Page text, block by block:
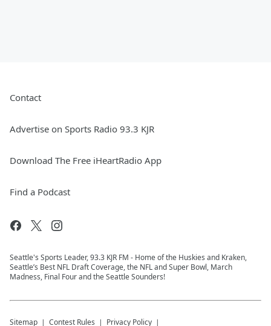
Contact
Advertise on Sports Radio 93.3 KJR
Download The Free iHeartRadio App
Find a Podcast
Seattle's Sports Leader, 93.3 KJR FM - Home of the Huskies and Kraken,
Seattle’s Best NFL Draft Coverage, the NFL and Super Bowl, March
Madness, Final Four and the Seattle Sounders!
Sitemap Contest Rules Privacy Policy